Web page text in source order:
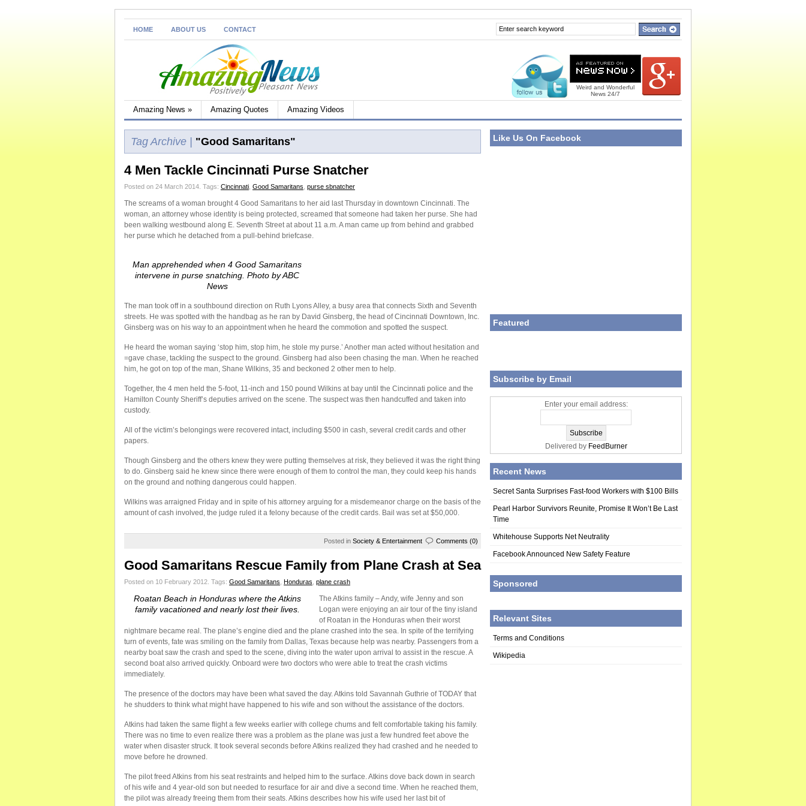
HOME ABOUT US CONTACT
Weird and Wonderful
News 24/7
Amazing News » Amazing Quotes Amazing Videos
Tag Archive | "Good Samaritans"
4 Men Tackle Cincinnati Purse Snatcher
Posted on 24 March 2014. Tags: Cincinnati Good Samaritans purse sbnatcher
The screams of a woman brought 4 Good Samaritans to her aid last Thursday in downtown Cincinnati. The
woman, an attorney whose identity is being protected, screamed that someone had taken her purse. She had
been walking westbound along E. Seventh Street at about 11 a.m. A man came up from behind and grabbed
her purse which he detached from a pull-behind briefcase.
Man apprehended when 4 Good Samaritans
intervene in purse snatching. Photo by ABC
News
The man took off in a southbound direction on Ruth Lyons Alley, a busy area that connects Sixth and Seventh
streets. He was spotted with the handbag as he ran by David Ginsberg, the head of Cincinnati Downtown, Inc.
Ginsberg was on his way to an appointment when he heard the commotion and spotted the suspect.
He heard the woman saying ‘stop him, stop him, he stole my purse.’ Another man acted without hesitation and
=gave chase, tackling the suspect to the ground. Ginsberg had also been chasing the man. When he reached
him, he got on top of the man, Shane Wilkins, 35 and beckoned 2 other men to help.
Together, the 4 men held the 5-foot, 11-inch and 150 pound Wilkins at bay until the Cincinnati police and the
Hamilton County Sheriff’s deputies arrived on the scene. The suspect was then handcuffed and taken into
custody.
All of the victim’s belongings were recovered intact, including $500 in cash, several credit cards and other
papers.
Though Ginsberg and the others knew they were putting themselves at risk, they believed it was the right thing
to do. Ginsberg said he knew since there were enough of them to control the man, they could keep his hands
on the ground and nothing dangerous could happen.
Wilkins was arraigned Friday and in spite of his attorney arguing for a misdemeanor charge on the basis of the
amount of cash involved, the judge ruled it a felony because of the credit cards. Bail was set at $50,000.
Posted in Society & Entertainment Comments (0)
Good Samaritans Rescue Family from Plane Crash at Sea
Posted on 10 February 2012. Tags: Good Samaritans Honduras plane crash
Roatan Beach in Honduras where the Atkins
family vacationed and nearly lost their lives.
The Atkins family – Andy, wife Jenny and son
Logan were enjoying an air tour of the tiny island
of Roatan in the Honduras when their worst
nightmare became real. The plane’s engine died and the plane crashed into the sea. In spite of the terrifying
turn of events, fate was smiling on the family from Dallas, Texas because help was nearby. Passengers from a
nearby boat saw the crash and sped to the scene, diving into the water upon arrival to assist in the rescue. A
second boat also arrived quickly. Onboard were two doctors who were able to treat the crash victims
immediately.
The presence of the doctors may have been what saved the day. Atkins told Savannah Guthrie of TODAY that
he shudders to think what might have happened to his wife and son without the assistance of the doctors.
Atkins had taken the same flight a few weeks earlier with college chums and felt comfortable taking his family.
There was no time to even realize there was a problem as the plane was just a few hundred feet above the
water when disaster struck. It took several seconds before Atkins realized they had crashed and he needed to
move before he drowned.
The pilot freed Atkins from his seat restraints and helped him to the surface. Atkins dove back down in search
of his wife and 4 year-old son but needed to resurface for air and dive a second time. When he reached them,
the pilot was already freeing them from their seats. Atkins describes how his wife used her last bit of
Like Us On Facebook
Featured
Subscribe by Email
Enter your email address:
Delivered by FeedBurner
Recent News
Secret Santa Surprises Fast-food Workers with $100 Bills
Pearl Harbor Survivors Reunite, Promise It Won’t Be Last
Time
Whitehouse Supports Net Neutrality
Facebook Announced New Safety Feature
Sponsored
Relevant Sites
Terms and Conditions
Wikipedia